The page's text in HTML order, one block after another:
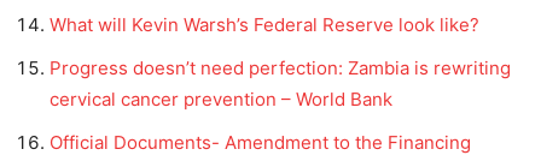
What will Kevin Warsh’s Federal Reserve look like?
Progress doesn’t need perfection: Zambia is rewriting
cervical cancer prevention – World Bank
Official Documents- Amendment to the Financing